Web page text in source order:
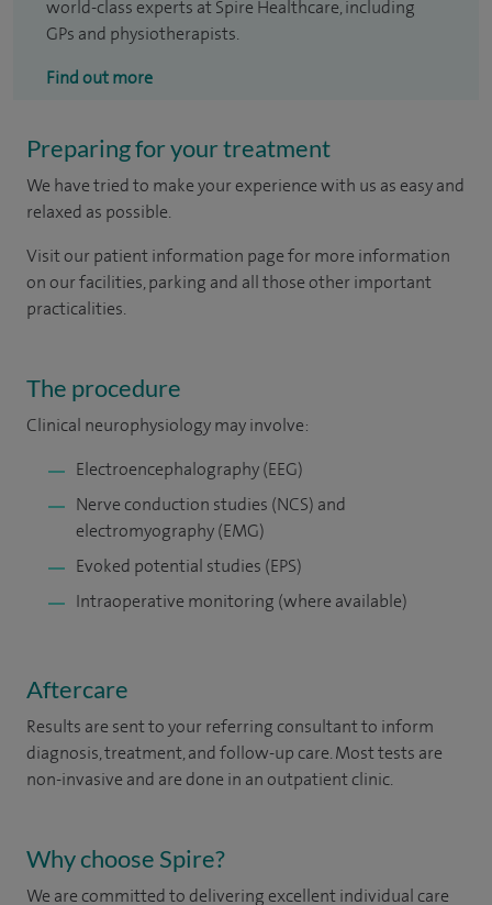
world-class experts at Spire Healthcare, including
GPs and physiotherapists.
Find out more
Preparing for your treatment
We have tried to make your experience with us as easy and
relaxed as possible.
Visit our patient information page for more information
on our facilities, parking and all those other important
practicalities.
The procedure
Clinical neurophysiology may involve:
Electroencephalography (EEG)
Nerve conduction studies (NCS) and
electromyography (EMG)
Evoked potential studies (EPS)
Intraoperative monitoring (where available)
Aftercare
Results are sent to your referring consultant to inform
diagnosis, treatment, and follow-up care. Most tests are
non-invasive and are done in an outpatient clinic.
Why choose Spire?
We are committed to delivering excellent individual care